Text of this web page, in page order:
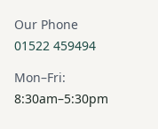
Our Phone
01522 459494
Mon–Fri:
8:30am–5:30pm